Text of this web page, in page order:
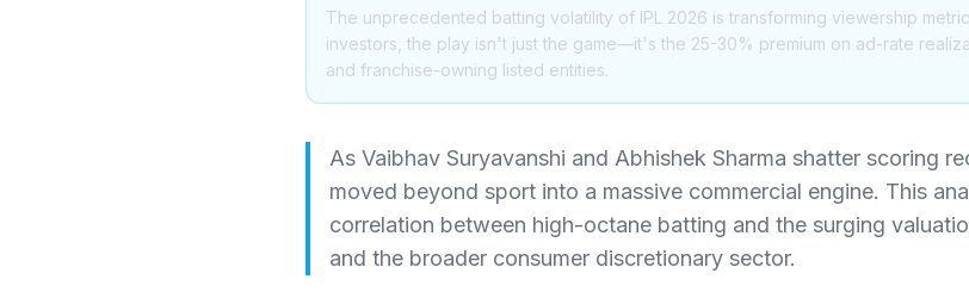
The unprecedented batting volatility of IPL 2026 is transforming viewership
investors, the play isn't just the game—it's the 25-30% premium on ad-rate
and franchise-owning listed entities.
As Vaibhav Suryavanshi and Abhishek Sharma shatter scoring
moved beyond sport into a massive commercial engine. This
correlation between high-octane batting and the surging
and the broader consumer discretionary sector.